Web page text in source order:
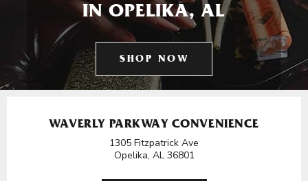
IN OPELIKA, AL
SHOP NOW
WAVERLY PARKWAY CONVENIENCE
1305 Fitzpatrick Ave
Opelika, AL 36801